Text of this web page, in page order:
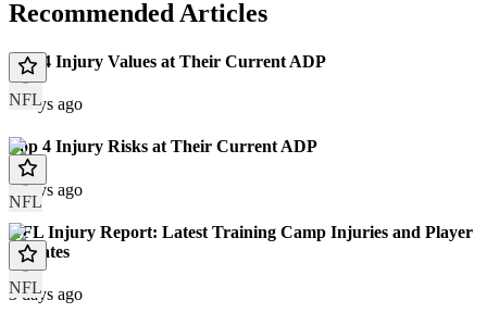
Recommended Articles
NFL
Top 4 Injury Values at Their Current ADP
3 days ago
NFL
Top 4 Injury Risks at Their Current ADP
3 days ago
NFL
NFL Injury Report: Latest Training Camp Injuries and Player
Updates
3 days ago